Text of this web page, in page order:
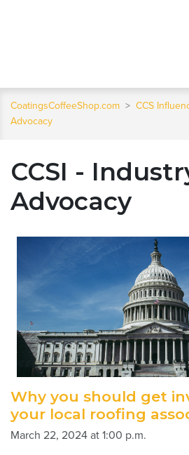
CoatingsCoffeeShop.com > CCS
Advocacy
CCSI -
Advocacy
Why you should get
your local roofing
March 22, 2024 at 1:00 p.m.